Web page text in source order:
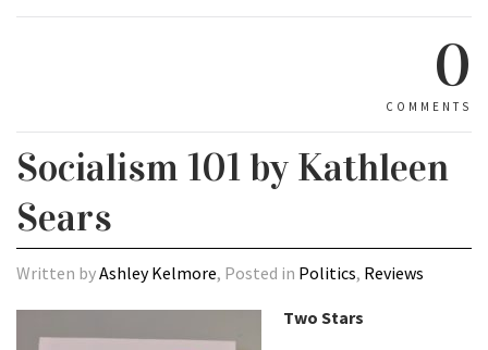
0
COMMENTS
Socialism 101 by Kathleen
Sears
Written byAshley Kelmore, Posted in Politics, Reviews
Two Stars